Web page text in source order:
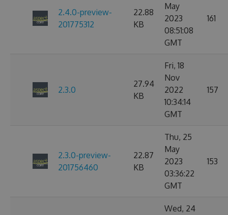
2.4.0-preview-
201775312
22.88
KB
May
2023
08:51:08
GMT
161
2.3.0
27.94
KB
Fri, 18
Nov
2022
10:34:14
GMT
157
2.3.0-preview-
201756460
22.87
KB
Thu, 25
May
2023
03:36:22
GMT
153
Wed, 24